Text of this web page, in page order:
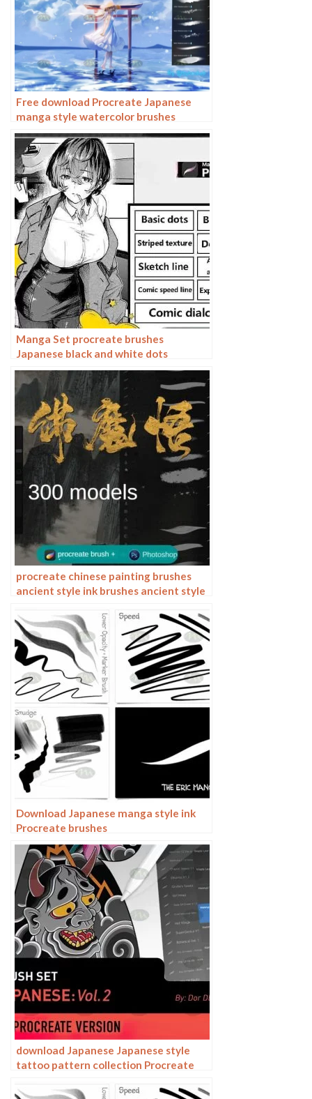
Free download Procreate Japanese
manga style watercolor brushes
Manga Set procreate brushes
Japanese black and white dots
dialogues line-ups split-screen manga
procreate chinese painting brushes
ancient style ink brushes ancient style
Photoshop brushes
Download Japanese manga style ink
Procreate brushes
download Japanese Japanese style
tattoo pattern collection Procreate